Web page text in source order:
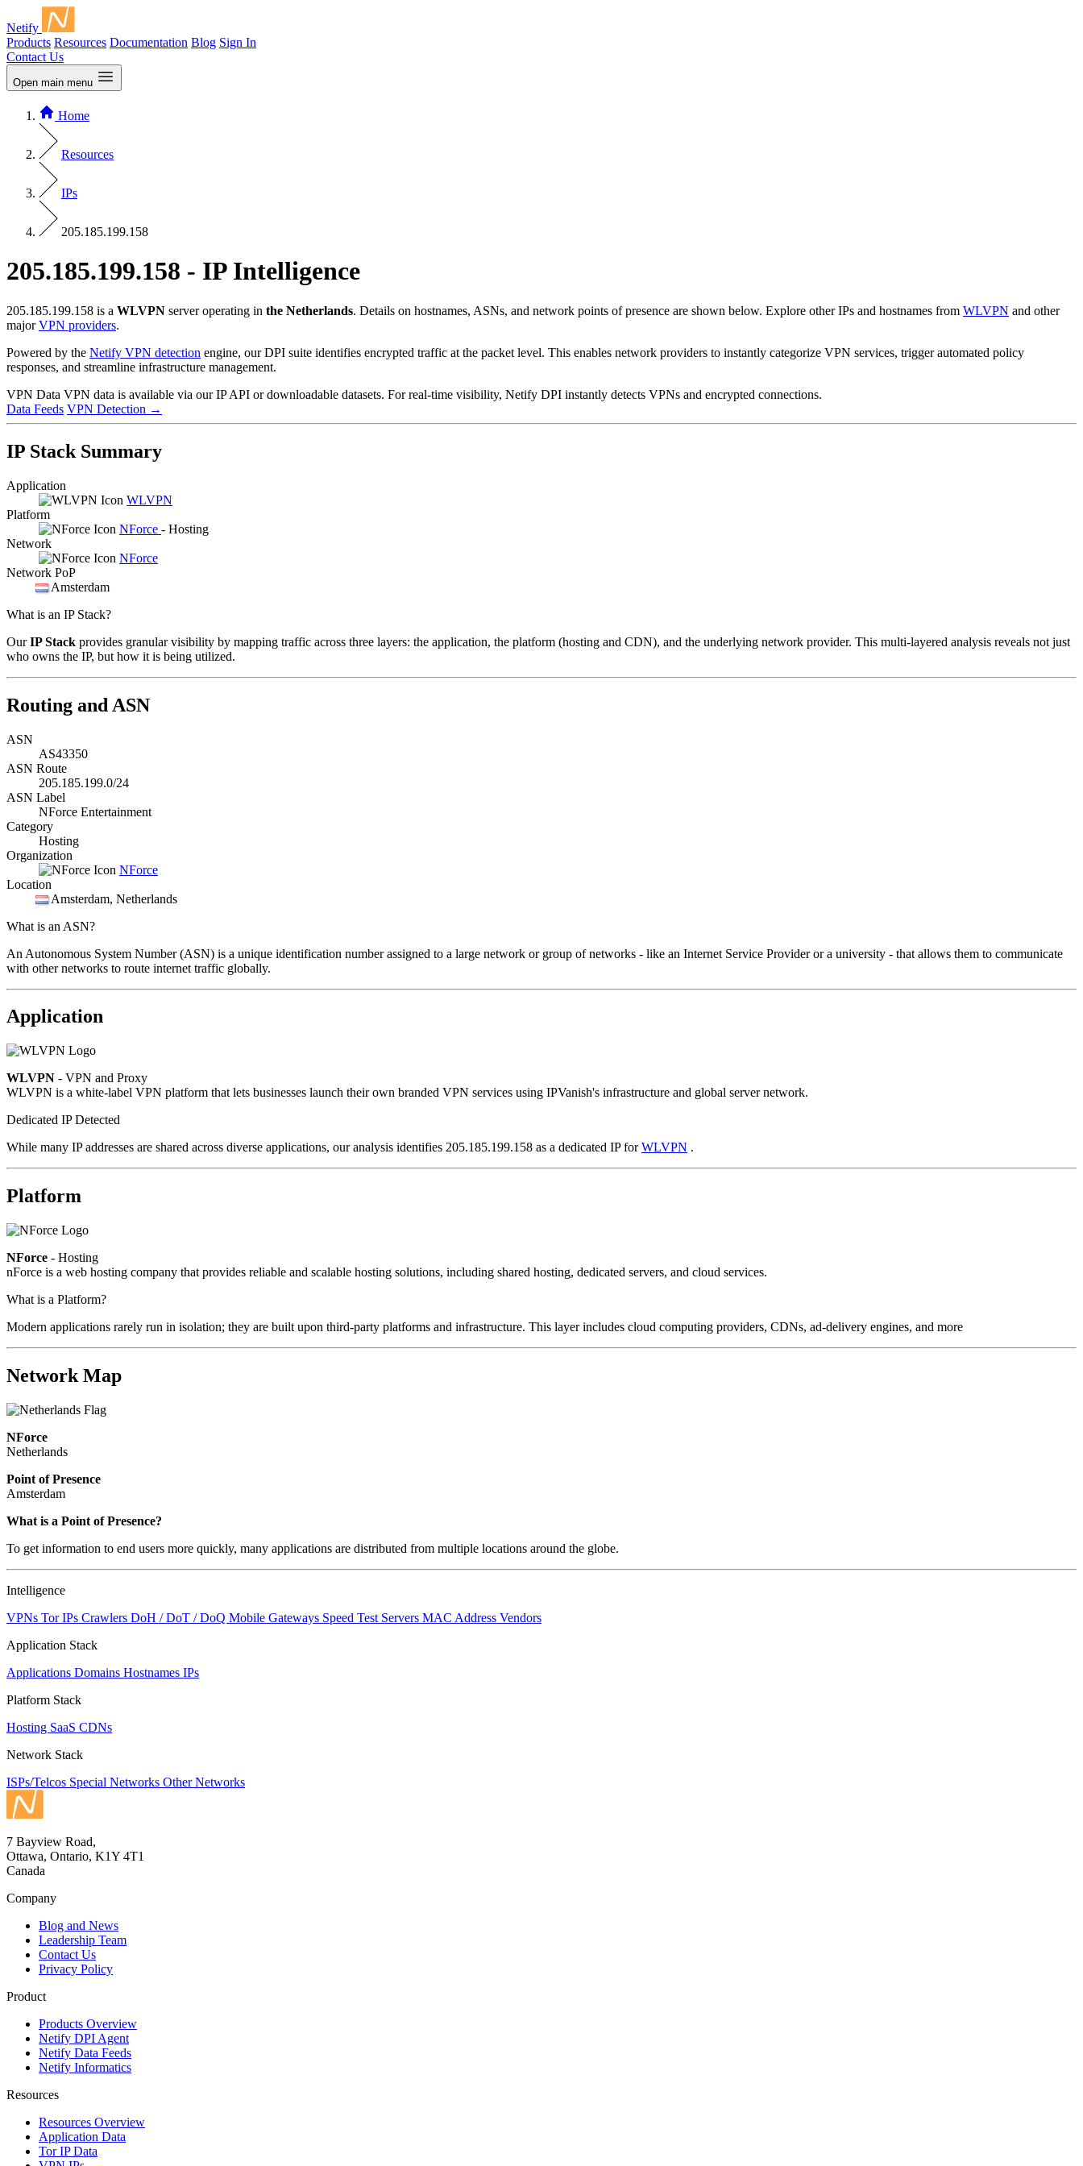
Netify
Products Resources Documentation Blog Sign In
Contact Us
Open main menu
Home
Resources
IPs
205.185.199.158
205.185.199.158 - IP Intelligence
205.185.199.158 is a WLVPN server operating in the Netherlands. Details on hostnames, ASNs, and network points of presence are shown below. Explore other IPs and hostnames from WLVPN and other
majorVPN providers.
Powered by the Netify VPN detection engine, our DPI suite identifies encrypted traffic at the packet level. This enables network providers to instantly categorize VPN services, trigger automated policy
responses, and streamline infrastructure management.
VPN Data VPN data is available via our IP API or downloadable datasets. For real-time visibility, Netify DPI instantly detects VPNs and encrypted connections.
Data Feeds VPN Detection →
IP Stack Summary
Application
WLVPN
Platform
NForce - Hosting
Network
NForce
Network PoP
Amsterdam
What is an IP Stack?
OurIP Stack provides granular visibility by mapping traffic across three layers: the application, the platform (hosting and CDN), and the underlying network provider. This multi-layered analysis reveals not just
who owns the IP, but how it is being utilized.
Routing and ASN
ASN
AS43350
ASN Route
205.185.199.0/24
ASN Label
NForce Entertainment
Category
Hosting
Organization
NForce
Location
Amsterdam, Netherlands
What is an ASN?
An Autonomous System Number (ASN) is a unique identification number assigned to a large network or group of networks - like an Internet Service Provider or a university - that allows them to communicate
with other networks to route internet traffic globally.
Application
WLVPN - VPN and Proxy
WLVPN is a white-label VPN platform that lets businesses launch their own branded VPN services using IPVanish's infrastructure and global server network.
Dedicated IP Detected
While many IP addresses are shared across diverse applications, our analysis identifies 205.185.199.158 as a dedicated IP forWLVPN .
Platform
NForce - Hosting
nForce is a web hosting company that provides reliable and scalable hosting solutions, including shared hosting, dedicated servers, and cloud services.
What is a Platform?
Modern applications rarely run in isolation; they are built upon third-party platforms and infrastructure. This layer includes cloud computing providers, CDNs, ad-delivery engines, and more
Network Map
NForce
Netherlands
Point of Presence
Amsterdam
Zoom
changed
What is a Point of Presence?
To get information to end users more quickly, many applications are distributed from multiple locations around the globe.
Intelligence
VPNs Tor IPs Crawlers DoH / DoT / DoQ Mobile Gateways Speed Test Servers MAC Address Vendors
Application Stack
Applications Domains Hostnames IPs
Platform Stack
Hosting SaaS CDNs
Network Stack
ISPs/Telcos Special Networks Other Networks
7 Bayview Road,
Ottawa, Ontario, K1Y 4T1
Canada
Company
Blog and News
Leadership Team
Contact Us
Privacy Policy
Product
Products Overview
Netify DPI Agent
Netify Data Feeds
Netify Informatics
Resources
Resources Overview
Application Data
Tor IP Data